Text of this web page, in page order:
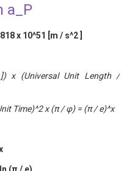
a_P
x 10^51 [m / s^2 ]
x (Universal Unit Length /
Time)^2 x (π / φ) = (π / e)^x